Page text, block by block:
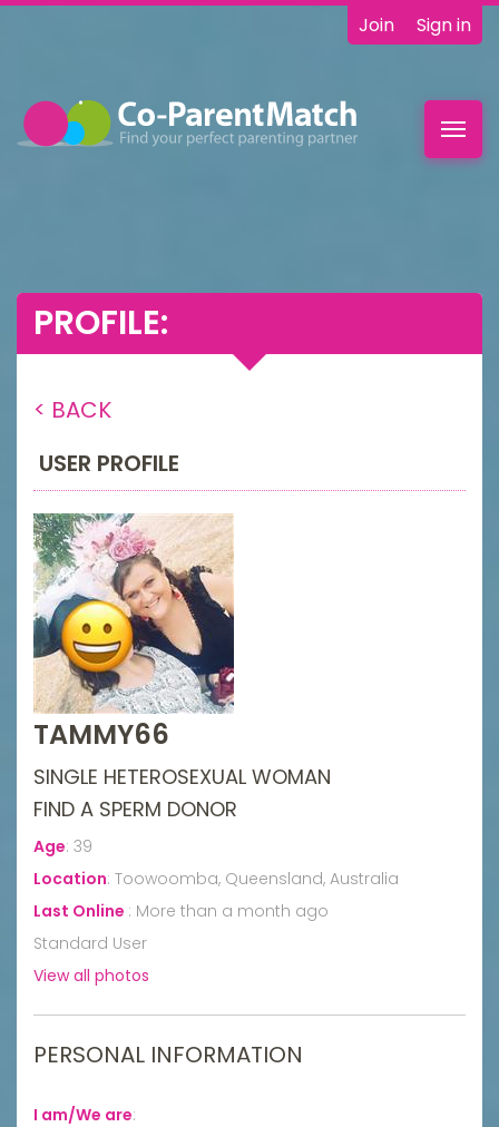
Join Sign in
PROFILE:
< BACK
USER PROFILE
TAMMY66
SINGLE HETEROSEXUAL WOMAN
FIND A SPERM DONOR
Age: 39
Location: Toowoomba, Queensland, Australia
Last Online : More than a month ago
Standard User
View all photos
PERSONAL INFORMATION
I am/We are: